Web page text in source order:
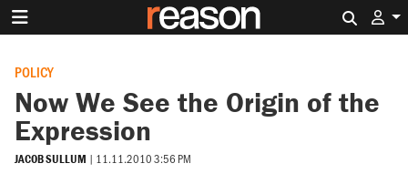
POLICY
Now We See the Origin of the
Expression
JACOB SULLUM | 11.11.2010 3:56 PM